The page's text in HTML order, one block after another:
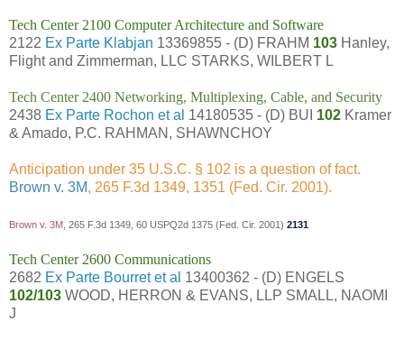
Tech Center 2100 Computer Architecture and Software
2122 Ex Parte Klabjan 13369855 - (D) FRAHM 103 Hanley,
Flight and Zimmerman, LLC STARKS, WILBERT L
Tech Center 2400 Networking, Multiplexing, Cable, and Security
2438 Ex Parte Rochon et al 14180535 - (D) BUI 102 Kramer
& Amado, P.C. RAHMAN, SHAWNCHOY
Anticipation under 35 U.S.C. § 102 is a question of fact.
Brown v. 3M, 265 F.3d 1349, 1351 (Fed. Cir. 2001).
Brown v. 3M , 265 F.3d 1349, 60 USPQ2d 1375 (Fed. Cir. 2001) 2131
Tech Center 2600 Communications
2682 Ex Parte Bourret et al 13400362 - (D) ENGELS
102/103 WOOD, HERRON & EVANS, LLP SMALL, NAOMI
J